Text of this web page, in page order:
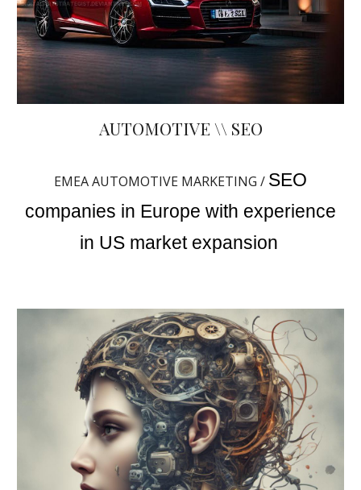
AUTOMOTIVE \\ SEO
EMEA AUTOMOTIVE MARKETING / SEO
companies in Europe with experience
in US market expansion